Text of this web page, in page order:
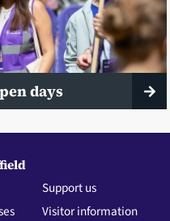
days
Support us
Visitor information